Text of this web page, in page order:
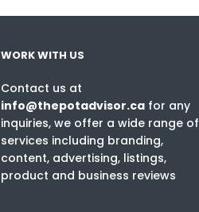
WORK WITH US
Contact us at
info@thepotadvisor.ca for any
inquiries, we offer a wide range of
services including branding,
content, advertising, listings,
product and business reviews